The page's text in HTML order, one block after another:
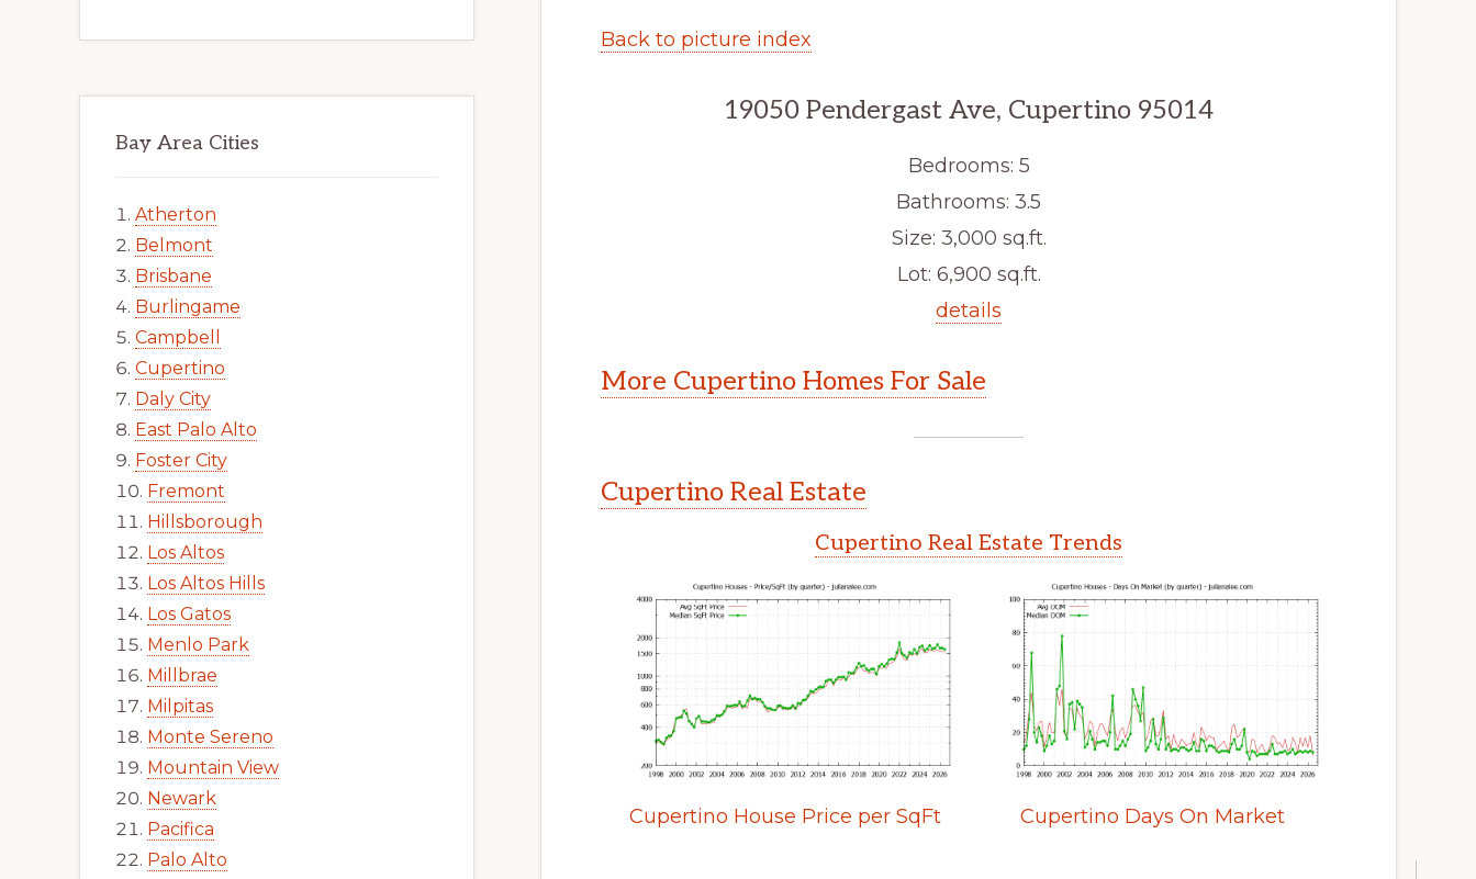
Back to picture index
19050 Pendergast Ave, Cupertino 95014
Bedrooms: 5
Bathrooms: 3.5
Size: 3,000 sq.ft.
Lot: 6,900 sq.ft.
details
More Cupertino Homes For Sale
Cupertino Real Estate
Cupertino Real Estate Trends
Cupertino House Price per SqFt Cupertino Days On Market
Bay Area Cities
Atherton
Belmont
Brisbane
Burlingame
Campbell
Cupertino
Daly City
East Palo Alto
Foster City
Fremont
Hillsborough
Los Altos
Los Altos Hills
Los Gatos
Menlo Park
Millbrae
Milpitas
Monte Sereno
Mountain View
Newark
Pacifica
Palo Alto